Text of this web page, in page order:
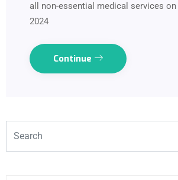
all non-essential medical services
2024
Continue